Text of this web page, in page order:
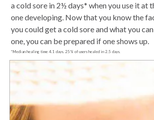
a cold sore in 2½ days* when you use it at
one developing. Now that you know the
you could get a cold sore and what you
one, you can be prepared if one shows up.
*Median healing time 4.1 days. 25% of users healed in 2.5 days.